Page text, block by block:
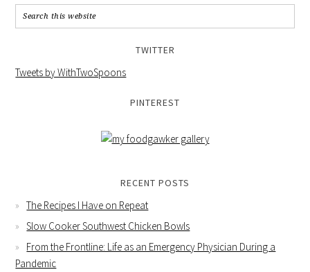
TWITTER
Tweets by WithTwoSpoons
PINTEREST
RECENT POSTS
The Recipes I Have on Repeat
Slow Cooker Southwest Chicken Bowls
From the Frontline: Life as an Emergency Physician During a
Pandemic